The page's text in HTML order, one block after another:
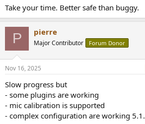
Take your time. Better safe than buggy.
P pierre
Major Contributor Forum Donor
Nov 16, 2025
Slow progress but
- some plugins are working
- mic calibration is supported
- complex configuration are working